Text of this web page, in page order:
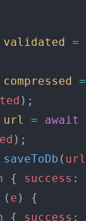
validated =
compressed =
);
url = await
);
saveToDb ( url
{ success :
( e ) {
{ success :